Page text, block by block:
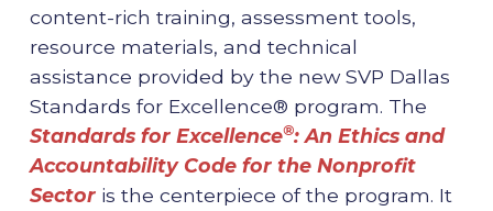
content-rich training, assessment tools,
resource materials, and technical
assistance provided by the new SVP Dallas
Standards for Excellence® program. The
Standards for Excellence®: An Ethics and
Accountability Code for the Nonprofit
Sectoris the centerpiece of the program. It